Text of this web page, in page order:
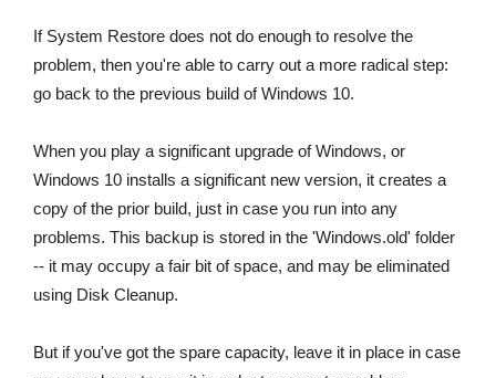
If System Restore does not do enough to resolve the
problem, then you're able to carry out a more radical step:
go back to the previous build of Windows 10.
When you play a significant upgrade of Windows, or
Windows 10 installs a significant new version, it creates a
copy of the prior build, just in case you run into any
problems. This backup is stored in the 'Windows.old' folder
-- it may occupy a fair bit of space, and may be eliminated
using Disk Cleanup.
But if you've got the spare capacity, leave it in place in case